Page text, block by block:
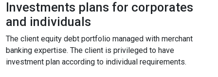
Investments plans for corporates
and individuals
The client equity debt portfolio managed with merchant
banking expertise. The client is privileged to have
investment plan according to individual requirements.
expand_more Default expand_less